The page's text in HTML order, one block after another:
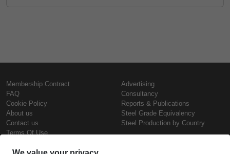
Membership Contract
FAQ
Cookie Policy
About us
Contact us
Terms Of Use
Advertising
Consultancy
Reports & Publications
Steel Grade Equivalency
Steel Production by Country